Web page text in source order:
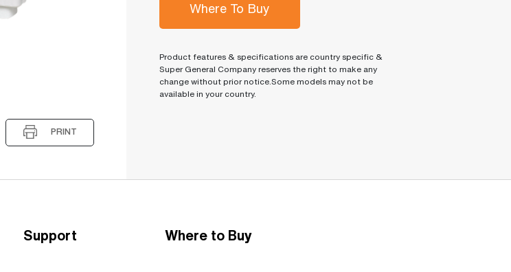
PRINT
Where To Buy
Product features & specifications are country specific &
Super General Company reserves the right to make any
change without prior notice.Some models may not be
available in your country.
Support Where to Buy